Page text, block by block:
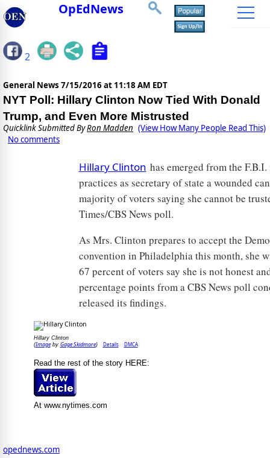
OpEdNews
2
General News 7/15/2016 at 11:18 AM EDT
NYT Poll: Hillary Clinton Now Tied With Donald
Trump, and Even More Mistrusted
Quicklink Submitted ByRon Madden (View How Many People Read This)
No comments
Hillary Clinton has emerged from the
practices as secretary of state a wounded
majority of voters saying she cannot be
Times/CBS News poll.
As Mrs. Clinton prepares to accept the
convention in Philadelphia this month, she
67 percent of voters say she is not honest
percentage points from a CBS News poll
released its findings.
Hillary Clinton
(Imageby Gage Skidmore) Details DMCA
Read the rest of the story HERE:
At www.nytimes.com
opednews.com